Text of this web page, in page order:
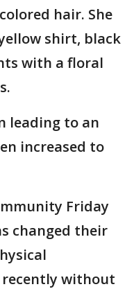
hair. She
shirt, black
with a floral
leading to an
increased to
Friday
changed their
without